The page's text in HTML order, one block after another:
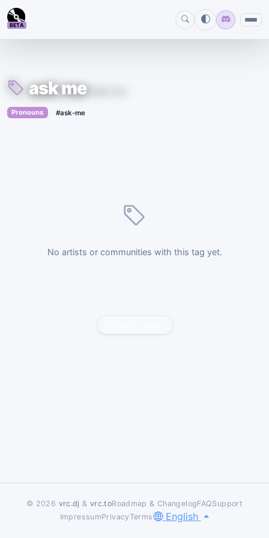
BETA
ask me
Pronouns › #ask-me
No artists or communities with this tag yet.
© 2026 vrc.dj & vrc.toRoadmap & ChangelogFAQSupport
ImpressumPrivacyTerms English